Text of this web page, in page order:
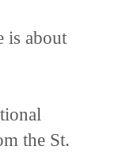
is about
the St.